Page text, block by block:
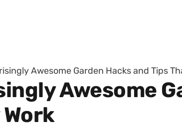
Awesome Garden Hacks and Tips
Awesome